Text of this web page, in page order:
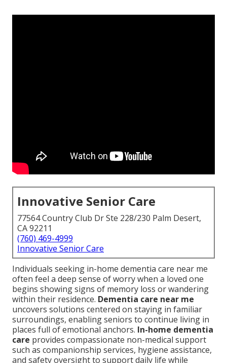
Innovative Senior Care
77564 Country Club Dr Ste 228/230 Palm Desert,
CA 92211
(760) 469-4999
Innovative Senior Care
Individuals seeking in-home dementia care near me
often feel a deep sense of worry when a loved one
begins showing signs of memory loss or wandering
within their residence. Dementia care near me
uncovers solutions centered on staying in familiar
surroundings, enabling seniors to continue living in
places full of emotional anchors. In-home dementia
care provides compassionate non-medical support
such as companionship services, hygiene assistance,
and safety oversight to support daily life while